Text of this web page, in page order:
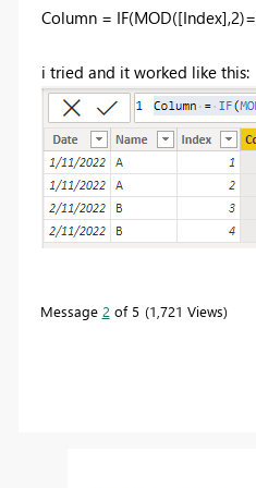
Column = IF(MOD([Index],2)=
i tried and it worked like this:
Message 2 of 5 1,721 Views